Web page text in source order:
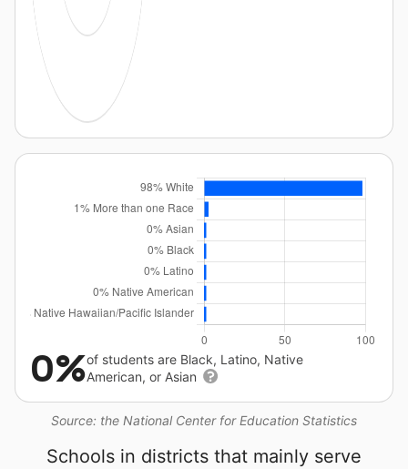
Source: the National Center for Education Statistics
0%of students are Black, Latino, Native
American, or Asian
Schools in districts that mainly serve